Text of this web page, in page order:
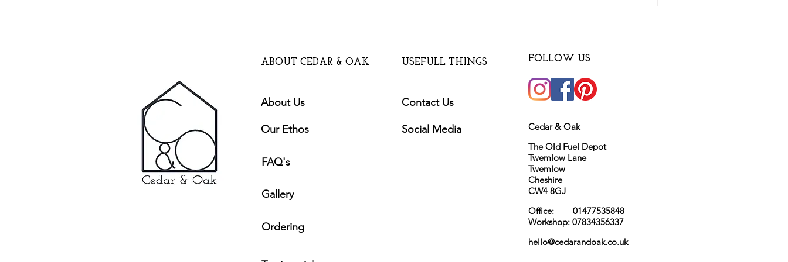
ABOUT CEDAR & OAK USEFULL THINGS FOLLOW US
About Us Contact Us
Our Ethos Social Media
FAQ's
Gallery
Ordering
Cedar & Oak
The Old Fuel Depot
Twemlow Lane
Twemlow
Cheshire
CW4 8GJ
Office: 01477535848
Workshop: 07834356337
hello@cedarandoak.co.uk